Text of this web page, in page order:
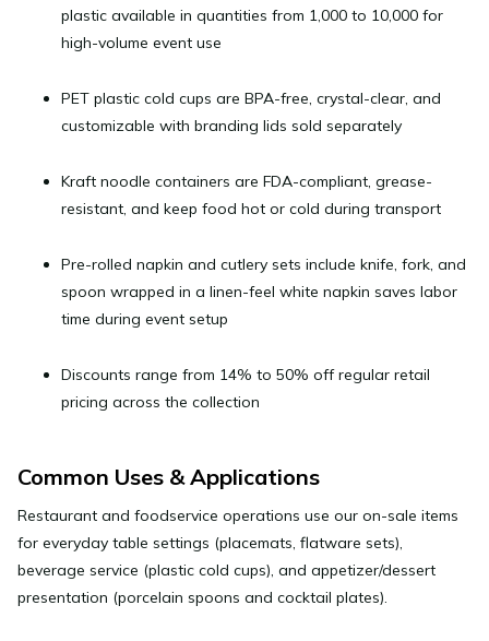
plastic available in quantities from 1,000 to 10,000 for
high-volume event use
PET plastic cold cups are BPA-free, crystal-clear, and
customizable with branding lids sold separately
Kraft noodle containers are FDA-compliant, grease-
resistant, and keep food hot or cold during transport
Pre-rolled napkin and cutlery sets include knife, fork, and
spoon wrapped in a linen-feel white napkin saves labor
time during event setup
Discounts range from 14% to 50% offregular retail
pricing across the collection
Common Uses & Applications
Restaurant and foodservice operations use our on-sale items
for everyday table settings (placemats, flatware sets),
beverage service (plastic cold cups), and appetizer/dessert
presentation (porcelain spoons and cocktail plates).